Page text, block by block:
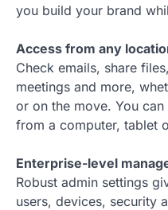
you build your brand
Access from any
Check emails, share
meetings and more,
or on the move. You
from a computer, tablet
Enterprise-level
Robust admin settings
users, devices, security